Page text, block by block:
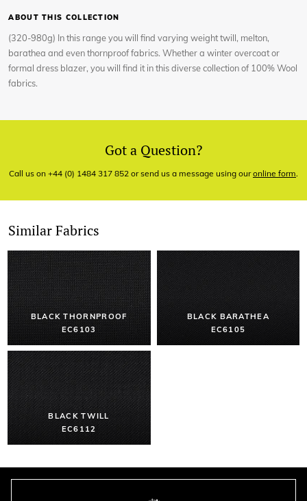
ABOUT THIS COLLECTION
(320-980g) In this range you will find varying weight twill, melton,
barathea and even thornproof fabrics. Whether a winter overcoat or
formal dress blazer, you will find it in this diverse collection of 100% Wool
fabrics.
Got a Question?
Call us on +44 (0) 1484 317 852 or send us a message using ouronline form.
Similar Fabrics
BLACK THORNPROOF
EC6103
BLACK BARATHEA
EC6105
BLACK TWILL
EC6112